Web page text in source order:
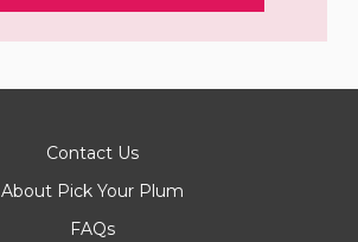
Contact Us
About Pick Your Plum
FAQs